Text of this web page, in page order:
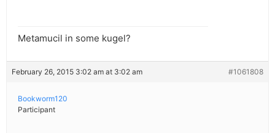
Metamucil in some kugel?
February 26, 2015 3:02 am at 3:02 am #1061808
Bookworm120
Participant